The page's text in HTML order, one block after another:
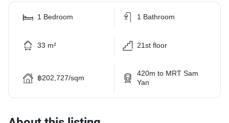
1 Bedroom 1 Bathroom
33 m² 21st floor
฿202,727/sqm
420m to MRT Sam
Yan